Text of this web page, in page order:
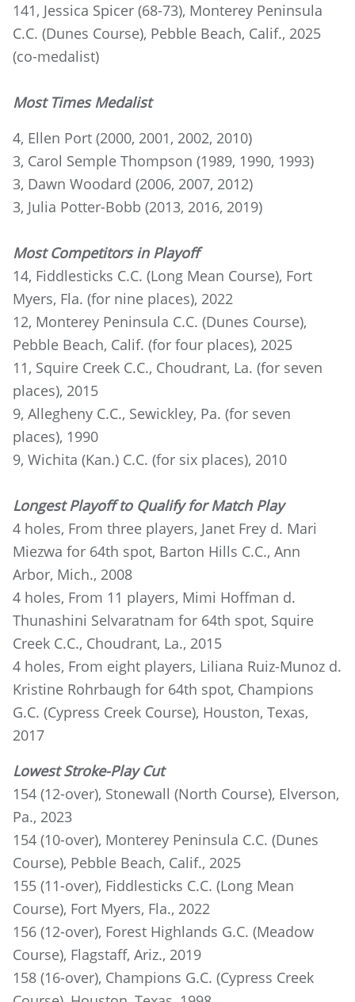
141, Jessica Spicer (68-73), Monterey Peninsula
C.C. (Dunes Course), Pebble Beach, Calif., 2025
(co-medalist)
Most Times Medalist
4, Ellen Port (2000, 2001, 2002, 2010)
3, Carol Semple Thompson (1989, 1990, 1993)
3, Dawn Woodard (2006, 2007, 2012)
3, Julia Potter-Bobb (2013, 2016, 2019)
Most Competitors in Playoff
14, Fiddlesticks C.C. (Long Mean Course), Fort
Myers, Fla. (for nine places), 2022
12, Monterey Peninsula C.C. (Dunes Course),
Pebble Beach, Calif. (for four places), 2025
11, Squire Creek C.C., Choudrant, La. (for seven
places), 2015
9, Allegheny C.C., Sewickley, Pa. (for seven
places), 1990
9, Wichita (Kan.) C.C. (for six places), 2010
Longest Playoff to Qualify for Match Play
4 holes, From three players, Janet Frey d. Mari
Miezwa for 64th spot, Barton Hills C.C., Ann
Arbor, Mich., 2008
4 holes, From 11 players, Mimi Hoffman d.
Thunashini Selvaratnam for 64th spot, Squire
Creek C.C., Choudrant, La., 2015
4 holes, From eight players, Liliana Ruiz-Munoz d.
Kristine Rohrbaugh for 64th spot, Champions
G.C. (Cypress Creek Course), Houston, Texas,
2017
Lowest Stroke-Play Cut
154 (12-over), Stonewall (North Course), Elverson,
Pa., 2023
154 (10-over), Monterey Peninsula C.C. (Dunes
Course), Pebble Beach, Calif., 2025
155 (11-over), Fiddlesticks C.C. (Long Mean
Course), Fort Myers, Fla., 2022
156 (12-over), Forest Highlands G.C. (Meadow
Course), Flagstaff, Ariz., 2019
158 (16-over), Champions G.C. (Cypress Creek